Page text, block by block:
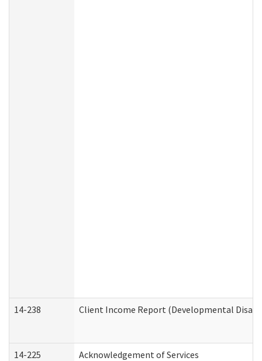
14-238 Client Income Report (Developmental
14-225 Acknowledgement of Services